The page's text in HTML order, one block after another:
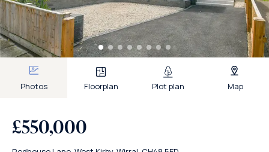
Photos Floorplan Plot plan Map
£550,000